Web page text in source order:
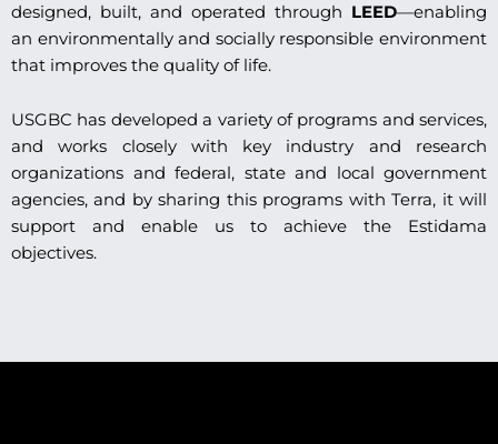
designed, built, and operated through LEED—enabling
an environmentally and socially responsible environment
that improves the quality of life.
USGBC has developed a variety of programs and services,
and works closely with key industry and research
organizations and federal, state and local government
agencies, and by sharing this programs with Terra, it will
support and enable us to achieve the Estidama
objectives.